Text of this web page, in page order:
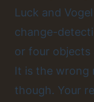
Luck and
change-
or four
It is the wrong
though. Your